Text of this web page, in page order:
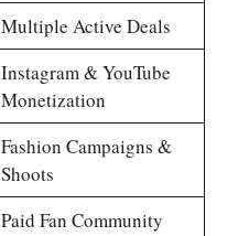
Multiple Active Deals
Instagram & YouTube
Monetization
Fashion Campaigns &
Shoots
Paid Fan Community